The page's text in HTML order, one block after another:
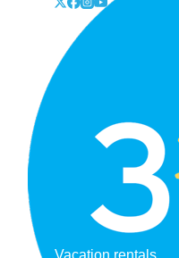
Vacation rentals